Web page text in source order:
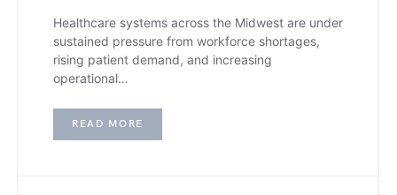
Healthcare systems across the Midwest are under
sustained pressure from workforce shortages,
rising patient demand, and increasing
operational…
READ MORE